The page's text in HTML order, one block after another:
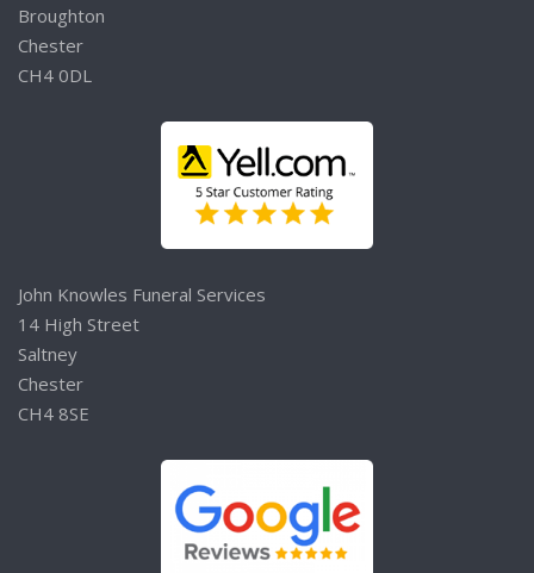
Broughton
Chester
CH4 0DL
John Knowles Funeral Services
14 High Street
Saltney
Chester
CH4 8SE